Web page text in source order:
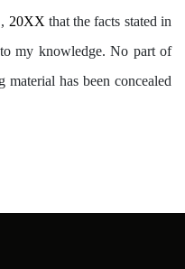
20XX that the facts stated in
my knowledge. No part of
material has been concealed